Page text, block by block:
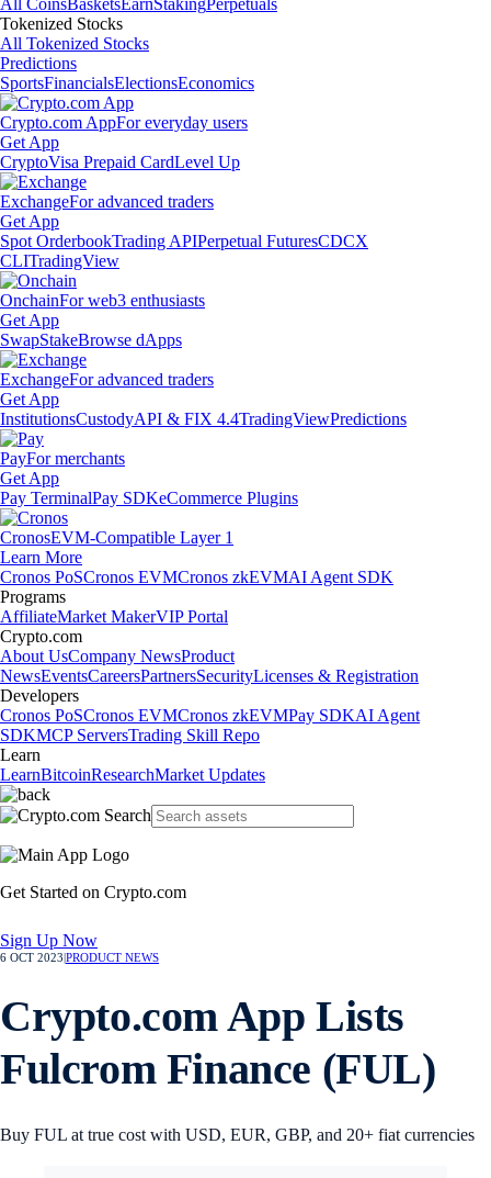
All CoinsBasketsEarnStakingPerpetuals
Tokenized Stocks
All Tokenized Stocks
Predictions
SportsFinancialsElectionsEconomics
Crypto.com AppFor everyday users
Get App
CryptoVisa Prepaid CardLevel Up
ExchangeFor advanced traders
Get App
Spot OrderbookTrading APIPerpetual FuturesCDCX
CLITradingView
OnchainFor web3 enthusiasts
Get App
SwapStakeBrowse dApps
ExchangeFor advanced traders
Get App
InstitutionsCustodyAPI & FIX 4.4TradingViewPredictions
PayFor merchants
Get App
Pay TerminalPay SDKeCommerce Plugins
CronosEVM-Compatible Layer 1
Learn More
Cronos PoSCronos EVMCronos zkEVMAI Agent SDK
Programs
AffiliateMarket MakerVIP Portal
Crypto.com
About UsCompany NewsProduct
NewsEventsCareersPartnersSecurityLicenses & Registration
Developers
Cronos PoSCronos EVMCronos zkEVMPay SDKAI Agent
SDKMCP ServersTrading Skill Repo
Learn
LearnBitcoinResearchMarket Updates
Get Started on Crypto.com
Sign Up Now
6 OCT 2023 PRODUCT NEWS
Crypto.com App Lists
Fulcrom Finance (FUL)
Buy FUL at true cost with USD, EUR, GBP, and 20+ fiat currencies